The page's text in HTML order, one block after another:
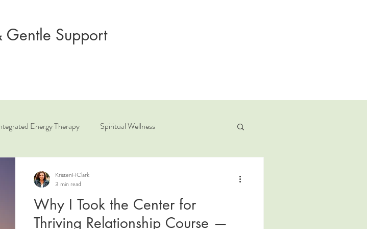
Gentle Support
Energy Therapy Spiritual Wellness
Why I Took the Center for
Thriving Relationship Course —
KristenHClark
3 min read